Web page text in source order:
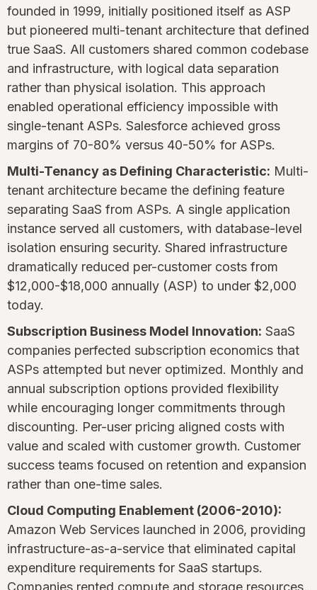
founded in 1999, initially positioned itself as ASP
but pioneered multi-tenant architecture that defined
true SaaS. All customers shared common codebase
and infrastructure, with logical data separation
rather than physical isolation. This approach
enabled operational efficiency impossible with
single-tenant ASPs. Salesforce achieved gross
margins of 70-80% versus 40-50% for ASPs.
Multi-Tenancy as Defining Characteristic: Multi-
tenant architecture became the defining feature
separating SaaS from ASPs. A single application
instance served all customers, with database-level
isolation ensuring security. Shared infrastructure
dramatically reduced per-customer costs from
$12,000-$18,000 annually (ASP) to under $2,000
today.
Subscription Business Model Innovation: SaaS
companies perfected subscription economics that
ASPs attempted but never optimized. Monthly and
annual subscription options provided flexibility
while encouraging longer commitments through
discounting. Per-user pricing aligned costs with
value and scaled with customer growth. Customer
success teams focused on retention and expansion
rather than one-time sales.
Cloud Computing Enablement (2006-2010):
Amazon Web Services launched in 2006, providing
infrastructure-as-a-service that eliminated capital
expenditure requirements for SaaS startups.
Companies rented compute and storage resources,